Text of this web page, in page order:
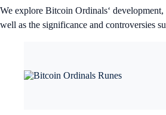
We explore Bitcoin Ordinals‘
well as the significance and controversies